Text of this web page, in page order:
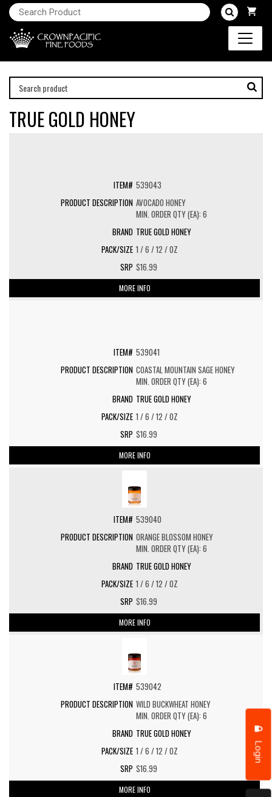
Login
TRUE GOLD HONEY
539043
AVOCADO HONEY
MIN. ORDER QTY (EA): 6
TRUE GOLD HONEY
1 / 6 / 12 / OZ
$16.99
MORE INFO
539041
COASTAL MOUNTAIN SAGE HONEY
MIN. ORDER QTY (EA): 6
TRUE GOLD HONEY
1 / 6 / 12 / OZ
$16.99
MORE INFO
539040
ORANGE BLOSSOM HONEY
MIN. ORDER QTY (EA): 6
TRUE GOLD HONEY
1 / 6 / 12 / OZ
$16.99
MORE INFO
539042
WILD BUCKWHEAT HONEY
MIN. ORDER QTY (EA): 6
TRUE GOLD HONEY
1 / 6 / 12 / OZ
$16.99
MORE INFO